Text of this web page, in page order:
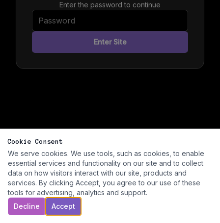
Enter the password to continue
Enter Site
Cookie Consent
We serve cookies. We use tools, such as cookies, to enable
essential services and functionality on our site and to collect
data on how visitors interact with our site, products and
services. By clicking Accept, you agree to our use of these
tools for advertising, analytics and support.
Decline
Accept